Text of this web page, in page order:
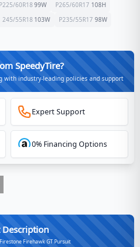
P225/60R18 99W P265/60R17 108H
245/55R18 103W P235/55R17 98W
SpeedyTire?
with industry-leading policies and support
Expert Support
0% Financing Options
Description
Firehawk GT Pursuit